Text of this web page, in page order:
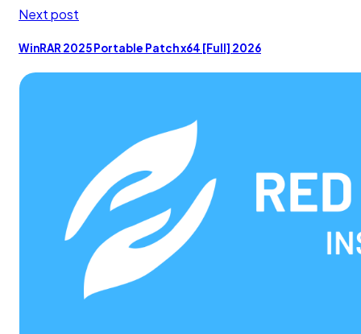
Next post
WinRAR 2025 Portable Patch x64 [Full] 2026